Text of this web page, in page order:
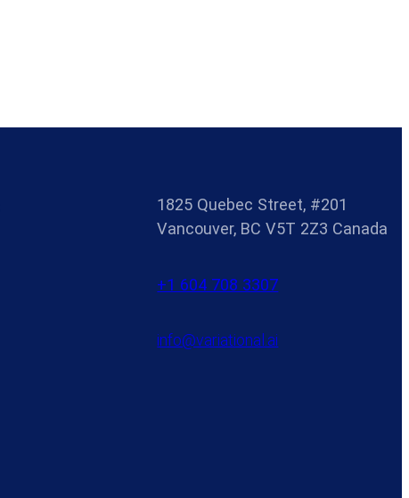
1825 Quebec Street, #201
Vancouver, BC V5T 2Z3 Canada
+1 604 708 3307
info@variational.ai